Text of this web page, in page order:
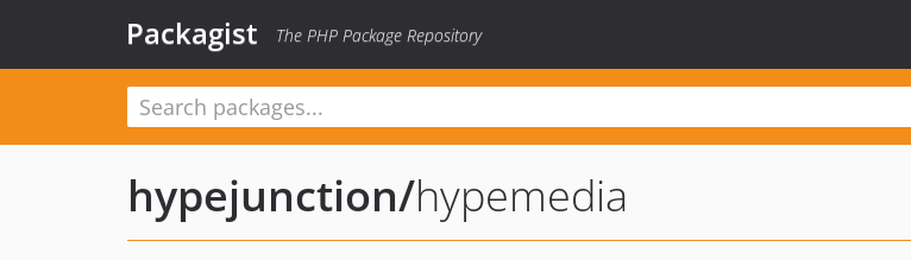
Packagist The PHP Package Repository
hypejunction/hypemedia